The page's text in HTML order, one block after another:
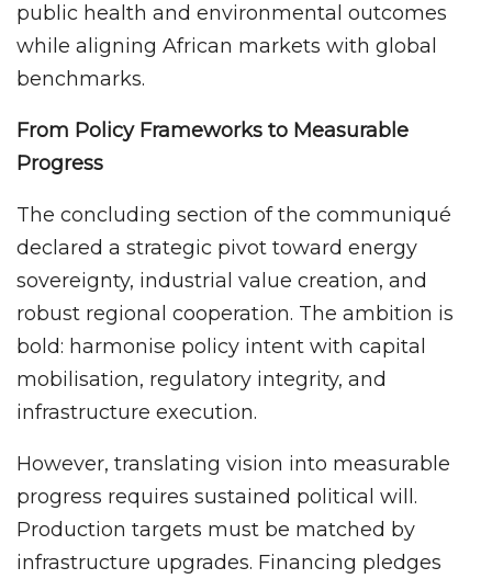
public health and environmental outcomes
while aligning African markets with global
benchmarks.
From Policy Frameworks to Measurable
Progress
The concluding section of the communiqué
declared a strategic pivot toward energy
sovereignty, industrial value creation, and
robust regional cooperation. The ambition is
bold: harmonise policy intent with capital
mobilisation, regulatory integrity, and
infrastructure execution.
However, translating vision into measurable
progress requires sustained political will.
Production targets must be matched by
infrastructure upgrades. Financing pledges